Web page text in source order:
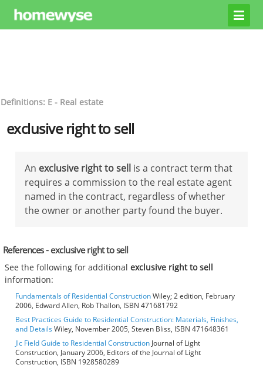
Definitions: E - Real estate
exclusive right to sell
An exclusive right to sell is a contract term that
requires a commission to the real estate agent
named in the contract, regardless of whether
the owner or another party found the buyer.
References - exclusive right to sell
See the following for additionalexclusive right to sell
information:
Fundamentals of Residential ConstructionWiley; 2 edition, February
2006, Edward Allen, Rob Thallon, ISBN 471681792
Best Practices Guide to Residential Construction: Materials, Finishes,
and DetailsWiley, November 2005, Steven Bliss, ISBN 471648361
Jlc Field Guide to Residential Construction Journal of Light
Construction, January 2006, Editors of the Journal of Light
Construction, ISBN 1928580289